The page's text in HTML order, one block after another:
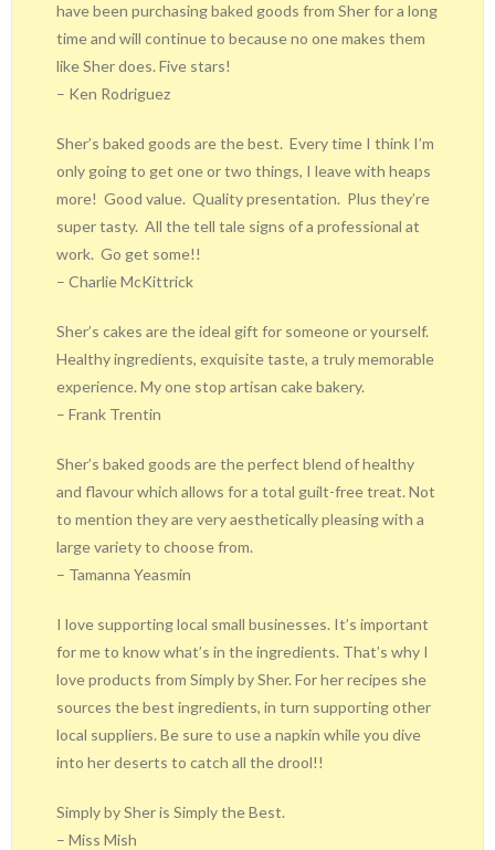
have been purchasing baked goods from Sher for a long
time and will continue to because no one makes them
like Sher does. Five stars!
– Ken Rodriguez
Sher’s baked goods are the best. Every time I think I’m
only going to get one or two things, I leave with heaps
more! Good value. Quality presentation. Plus they’re
super tasty. All the tell tale signs of a professional at
work. Go get some!!
– Charlie McKittrick
Sher’s cakes are the ideal gift for someone or yourself.
Healthy ingredients, exquisite taste, a truly memorable
experience. My one stop artisan cake bakery.
– Frank Trentin
Sher’s baked goods are the perfect blend of healthy
and flavour which allows for a total guilt-free treat. Not
to mention they are very aesthetically pleasing with a
large variety to choose from.
– Tamanna Yeasmin
I love supporting local small businesses. It’s important
for me to know what’s in the ingredients. That’s why I
love products from Simply by Sher. For her recipes she
sources the best ingredients, in turn supporting other
local suppliers. Be sure to use a napkin while you dive
into her deserts to catch all the drool!!
Simply by Sher is Simply the Best.
– Miss Mish